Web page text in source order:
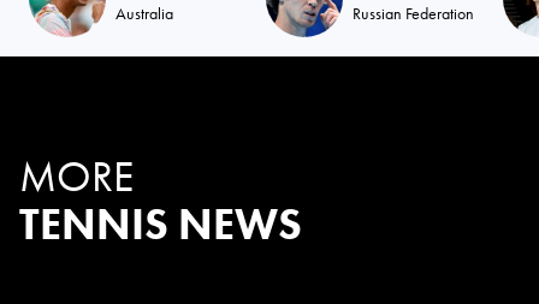
Australia Russian Federation
MORE
TENNIS NEWS